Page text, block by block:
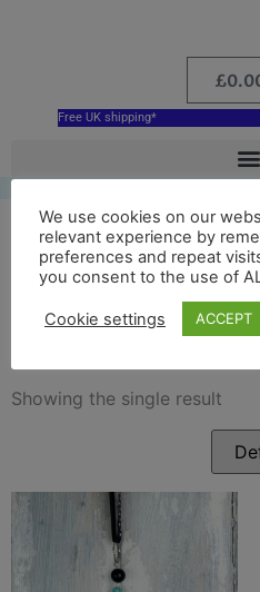
£
Free UK shipping*
ceramic
Showing the single result
We use cookies on our
relevant experience by
preferences and repeat
you consent to the use of
Cookie settings ACCEPT